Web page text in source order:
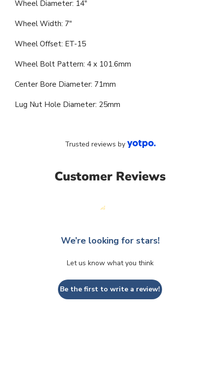
Wheel Diameter: 14"
Wheel Width: 7"
Wheel Offset: ET-15
Wheel Bolt Pattern: 4 x 101.6mm
Center Bore Diameter: 71mm
Lug Nut Hole Diameter: 25mm
Customer Reviews
Trusted reviews by
We’re looking for stars!
Let us know what you think
Be the first to write a review!